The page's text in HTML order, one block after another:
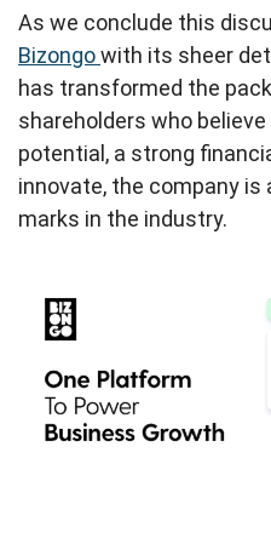
As we conclude this
Bizongowith its sheer
has transformed the
shareholders who believe
potential, a strong
innovate, the company is
marks in the industry.